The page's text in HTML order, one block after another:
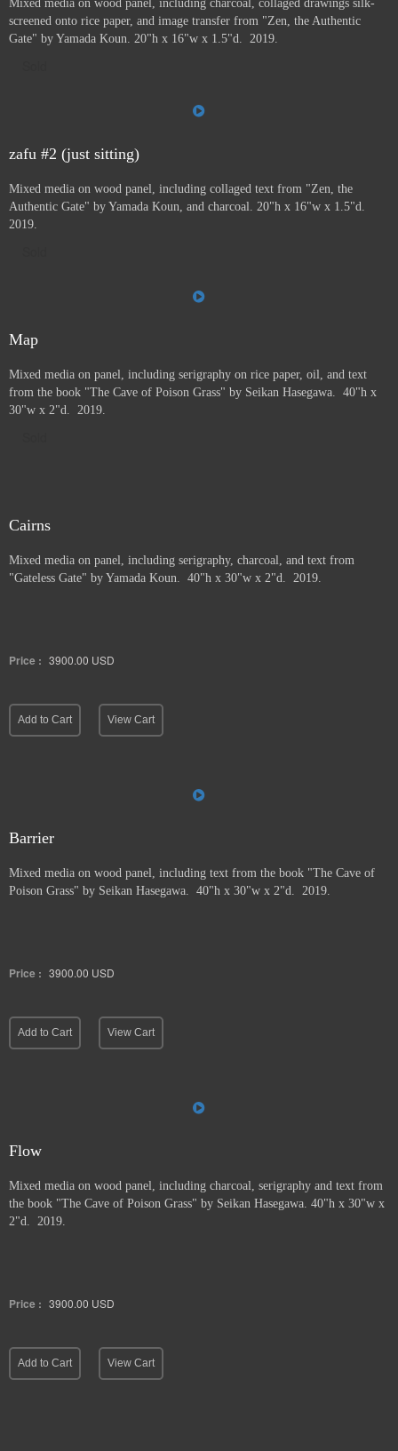
Mixed media on wood panel, including charcoal, collaged drawings silk-
screened onto rice paper, and image transfer from "Zen, the Authentic
Gate" by Yamada Koun. 20"h x 16"w x 1.5"d. 2019.
zafu #2 (just sitting)
Mixed media on wood panel, including collaged text from "Zen, the
Authentic Gate" by Yamada Koun, and charcoal. 20"h x 16"w x 1.5"d.
2019.
Map
Mixed media on panel, including serigraphy on rice paper, oil, and text
from the book "The Cave of Poison Grass" by Seikan Hasegawa. 40"h x
30"w x 2"d. 2019.
Cairns
Mixed media on panel, including serigraphy, charcoal, and text from
"Gateless Gate" by Yamada Koun. 40"h x 30"w x 2"d. 2019.
Price : 3900.00 USD
Add to Cart View Cart
Barrier
Mixed media on wood panel, including text from the book "The Cave of
Poison Grass" by Seikan Hasegawa. 40"h x 30"w x 2"d. 2019.
Price : 3900.00 USD
Add to Cart View Cart
Flow
Mixed media on wood panel, including charcoal, serigraphy and text from
the book "The Cave of Poison Grass" by Seikan Hasegawa. 40"h x 30"w x
2"d. 2019.
Price : 3900.00 USD
Add to Cart View Cart